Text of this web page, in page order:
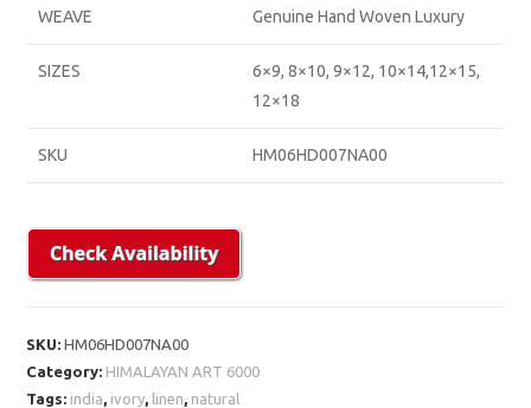
WEAVE Genuine Hand Woven Luxury
SIZES
6×9, 8×10, 9×12, 10×14,12×15,
12×18
SKU HM06HD007NA00
SKU:HM06HD007NA00
Category: HIMALAYAN ART 6000
Tags: india, ivory, linen, natural